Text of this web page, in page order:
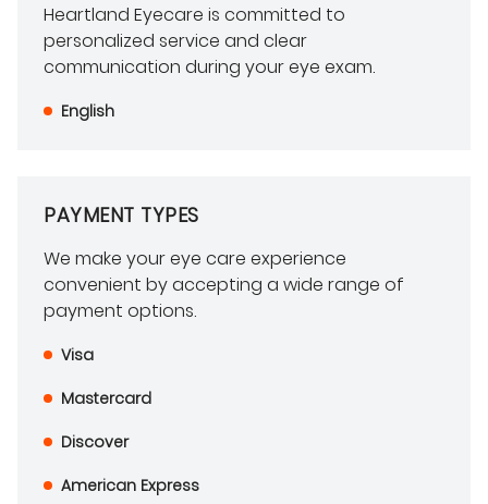
Heartland Eyecare is committed to
personalized service and clear
communication during your eye exam.
English
PAYMENT TYPES
We make your eye care experience
convenient by accepting a wide range of
payment options.
Visa
Mastercard
Discover
American Express